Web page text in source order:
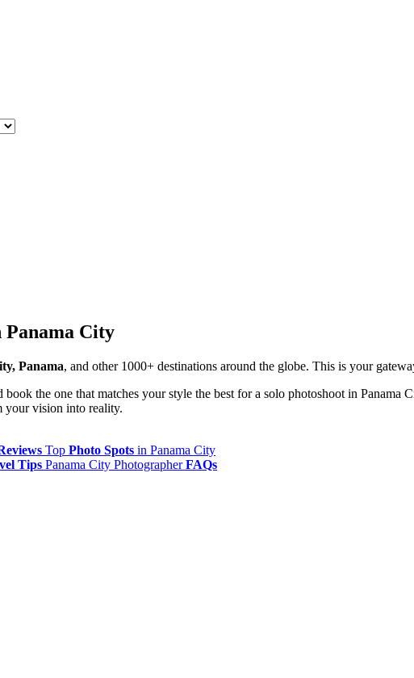
Panama City
Panama, and other 1000+ destinations around the globe. This is your
the one that matches your style the best for a solo photoshoot in Panama
your vision into reality.
Top Photo Spots in Panama City
Tips Panama City PhotographerFAQs